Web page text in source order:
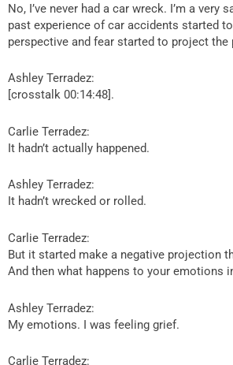
No, I’ve never had a car wreck. I’m a very
past experience of car accidents started
perspective and fear started to project
Ashley Terradez:
[crosstalk 00:14:48].
Carlie Terradez:
It hadn’t actually happened.
Ashley Terradez:
It hadn’t wrecked or rolled.
Carlie Terradez:
But it started make a negative projection
And then what happens to your emotions
Ashley Terradez:
My emotions. I was feeling grief.
Carlie Terradez: